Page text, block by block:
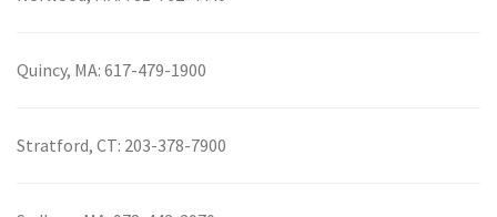
Quincy, MA: 617-479-1900
Stratford, CT: 203-378-7900